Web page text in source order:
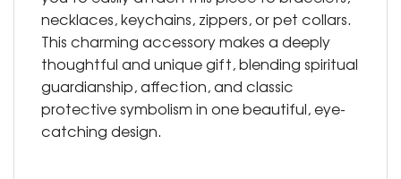
necklaces, keychains, zippers, or pet collars.
This charming accessory makes a deeply
thoughtful and unique gift, blending spiritual
guardianship, affection, and classic
protective symbolism in one beautiful, eye-
catching design.